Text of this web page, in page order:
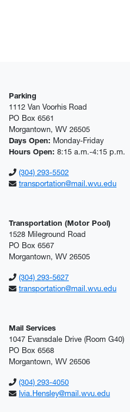
Parking
1112 Van Voorhis Road
PO Box 6561
Morgantown, WV 26505
Days Open: Monday-Friday
Hours Open: 8:15 a.m.-4:15 p.m.
(304) 293-5502
transportation@mail.wvu.edu
Transportation (Motor Pool)
1528 Mileground Road
PO Box 6567
Morgantown, WV 26505
(304) 293-5627
transportation@mail.wvu.edu
Mail Services
1047 Evansdale Drive (Room G40)
PO Box 6568
Morgantown, WV 26506
(304) 293-4050
Ivia.Hensley@mail.wvu.edu